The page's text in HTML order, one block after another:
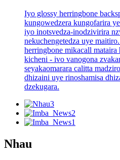
Iyo glossy herringbone
kungowedzera kungofarira
iyo inotsvedza-inodzivirira
nekuchengetedza uye
herringbone mikacall mataira
kicheni - ivo vanogona
seyakaomarara calitta
dhizaini uye rinoshamisa
dzekugara.
Nhau